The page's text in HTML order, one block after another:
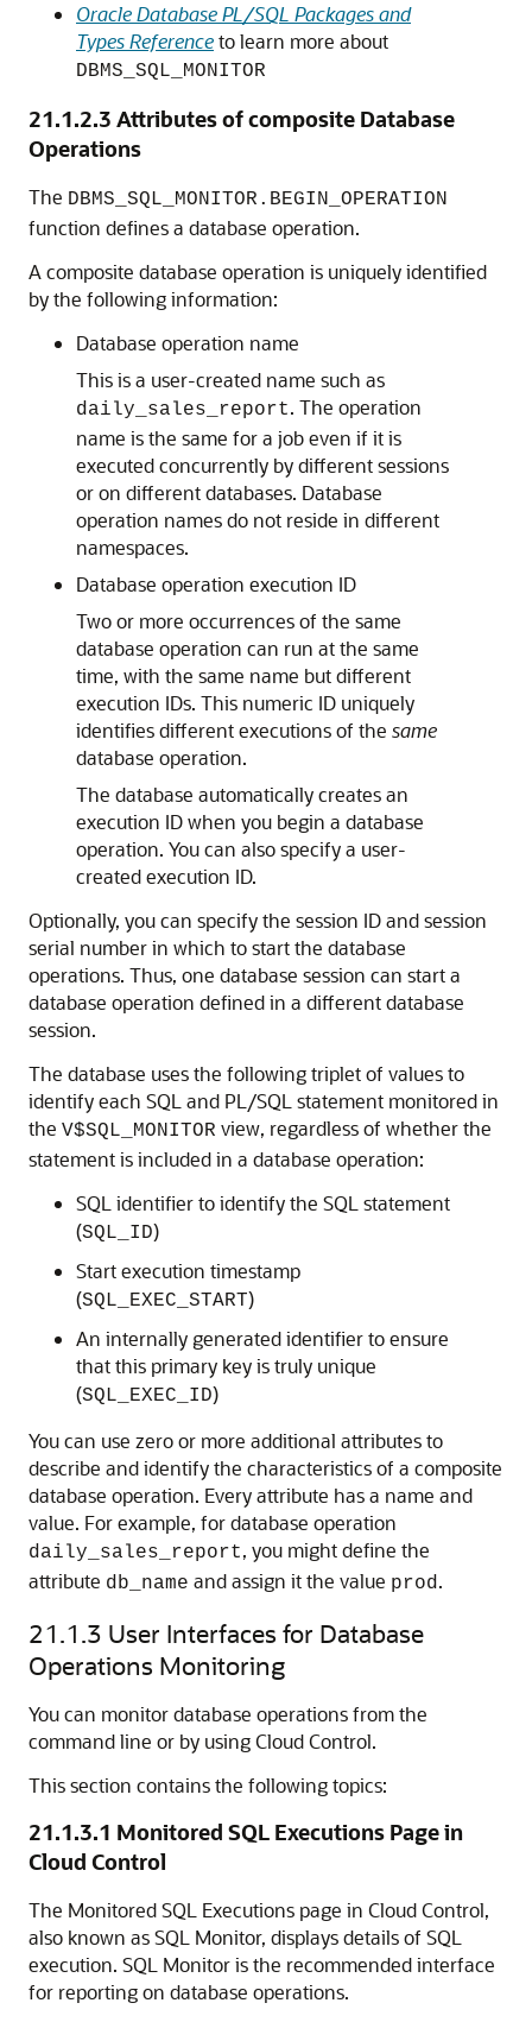
Oracle Database PL/SQL Packages and
Types Referenceto learn more about
DBMS_SQL_MONITOR
21.1.2.3 Attributes of composite Database
Operations
The DBMS_SQL_MONITOR.BEGIN_OPERATION
function defines a database operation.
A composite database operation is uniquely identified
by the following information:
Database operation name
This is a user-created name such as
daily_sales_report. The operation
name is the same for a job even if it is
executed concurrently by different sessions
or on different databases. Database
operation names do not reside in different
namespaces.
Database operation execution ID
Two or more occurrences of the same
database operation can run at the same
time, with the same name but different
execution IDs. This numeric ID uniquely
identifies different executions of the same
database operation.
The database automatically creates an
execution ID when you begin a database
operation. You can also specify a user-
created execution ID.
Optionally, you can specify the session ID and session
serial number in which to start the database
operations. Thus, one database session can start a
database operation defined in a different database
session.
The database uses the following triplet of values to
identify each SQL and PL/SQL statement monitored in
the V$SQL_MONITOR view, regardless of whether the
statement is included in a database operation:
SQL identifier to identify the SQL statement
(SQL_ID)
Start execution timestamp
(SQL_EXEC_START)
An internally generated identifier to ensure
that this primary key is truly unique
(SQL_EXEC_ID)
You can use zero or more additional attributes to
describe and identify the characteristics of a composite
database operation. Every attribute has a name and
value. For example, for database operation
daily_sales_report, you might define the
attribute db_name and assign it the value prod.
21.1.3 User Interfaces for Database
Operations Monitoring
You can monitor database operations from the
command line or by using Cloud Control.
This section contains the following topics:
21.1.3.1 Monitored SQL Executions Page in
Cloud Control
The Monitored SQL Executions page in Cloud Control,
also known as SQL Monitor, displays details of SQL
execution. SQL Monitor is the recommended interface
for reporting on database operations.